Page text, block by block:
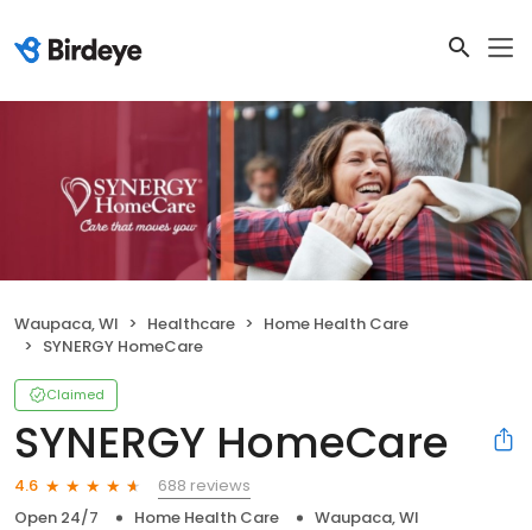
Waupaca, WI Healthcare
Home Health Care
SYNERGY HomeCare
Claimed
SYNERGY HomeCare
4.6
688 reviews
Open 24/7
Home Health Care Waupaca, WI